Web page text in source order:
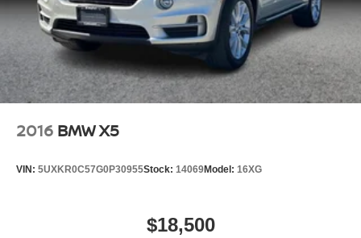
2016 BMW X5
VIN: 5UXKR0C57G0P30955Stock: 14069Model: 16XG
$18,500